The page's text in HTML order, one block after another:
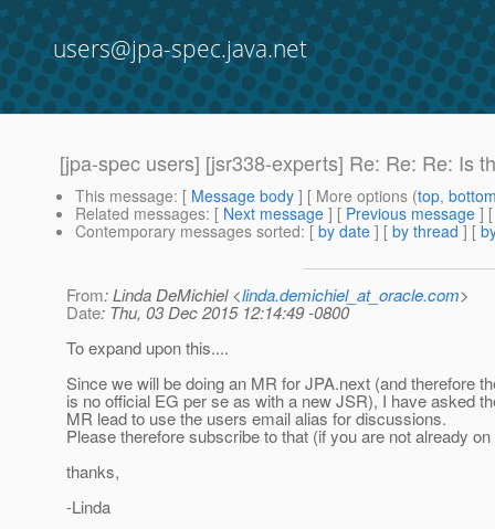
users@jpa-spec.java.net
[jpa-spec users] [jsr338-experts] Re: Re: Re: Is
This message: [ Message body ] [ More options (top,
Related messages: [ Next message ] [ Previous message ]
Contemporary messages sorted: [ by date ] [ by thread ] [
From: Linda DeMichiel <linda.demichiel_at_oracle.com>
Date: Thu, 03 Dec 2015 12:14:49 -0800
To expand upon this....
Since we will be doing an MR for JPA.next (and therefore
is no official EG per se as with a new JSR), I have asked
MR lead to use the users email alias for discussions.
Please therefore subscribe to that (if you are not already on
thanks,
-Linda